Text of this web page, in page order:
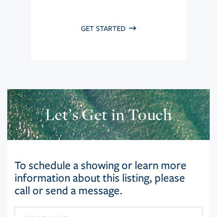
GET STARTED
Let’s Get in Touch
To schedule a showing or learn more
information about this listing, please
call or send a message.